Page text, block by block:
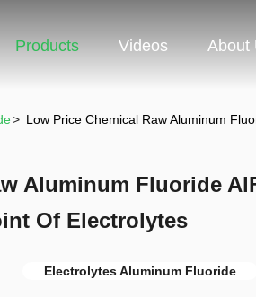
Products Videos About
> Low Price Chemical Raw Aluminum
Aluminum Fluoride
Of Electrolytes
Electrolytes Aluminum Fluoride